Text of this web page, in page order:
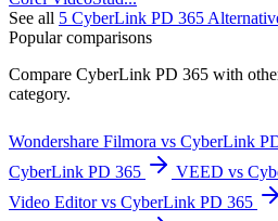
See all 5 CyberLink PD 365
Popular comparisons
Compare CyberLink PD 365 with
category.
Wondershare Filmora vs CyberLink
CyberLink PD 365
VEED vs
Video Editor vs CyberLink PD 365